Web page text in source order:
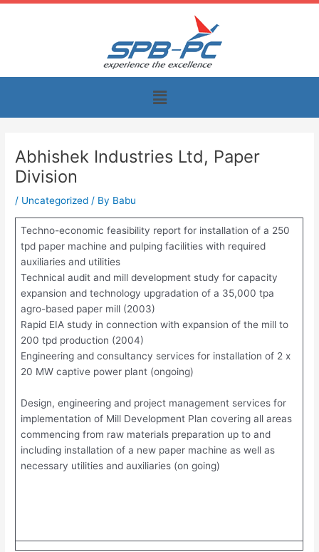
Skip
Menu
Abhishek Industries Ltd, Paper
Division
/ Uncategorized / By Babu
Techno-economic feasibility report for installation of a 250
tpd paper machine and pulping facilities with required
auxiliaries and utilities
Technical audit and mill development study for capacity
expansion and technology upgradation of a 35,000 tpa
agro-based paper mill (2003)
Rapid EIA study in connection with expansion of the mill to
200 tpd production (2004)
Engineering and consultancy services for installation of 2 x
20 MW captive power plant (ongoing)
Design, engineering and project management services for
implementation of Mill Development Plan covering all areas
commencing from raw materials preparation up to and
including installation of a new paper machine as well as
necessary utilities and auxiliaries (on going)